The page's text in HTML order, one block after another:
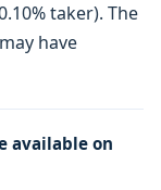
taker). The
have
available on